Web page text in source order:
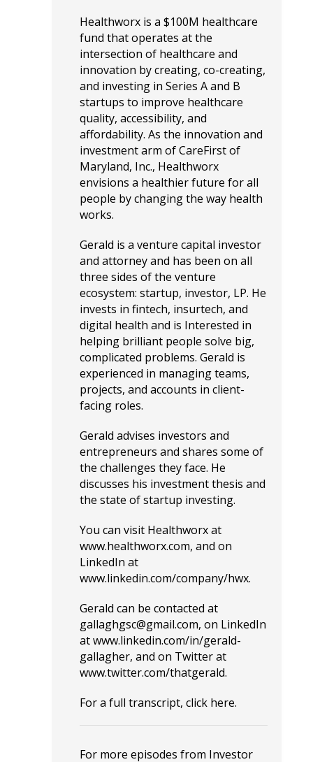
Healthworx is a $100M healthcare
fund that operates at the
intersection of healthcare and
innovation by creating, co-creating,
and investing in Series A and B
startups to improve healthcare
quality, accessibility, and
affordability. As the innovation and
investment arm of CareFirst of
Maryland, Inc., Healthworx
envisions a healthier future for all
people by changing the way health
works.
Gerald is a venture capital investor
and attorney and has been on all
three sides of the venture
ecosystem: startup, investor, LP. He
invests in fintech, insurtech, and
digital health and is Interested in
helping brilliant people solve big,
complicated problems. Gerald is
experienced in managing teams,
projects, and accounts in client-
facing roles.
Gerald advises investors and
entrepreneurs and shares some of
the challenges they face. He
discusses his investment thesis and
the state of startup investing.
You can visit Healthworx at
www.healthworx.com, and on
LinkedIn at
www.linkedin.com/company/hwx.
Gerald can be contacted at
gallaghgsc@gmail.com, on LinkedIn
atwww.linkedin.com/in/gerald-
gallagher, and on Twitter at
www.twitter.com/thatgerald.
For a full transcript, click here.
For more episodes from Investor